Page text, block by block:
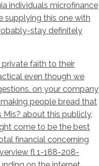
individuals microfinance
supplying this one with
stay definitely
private faith to their
even though we
on your company
people bread that
about this publicly,
come to be the best
financial concerning
fl 1-188-208-